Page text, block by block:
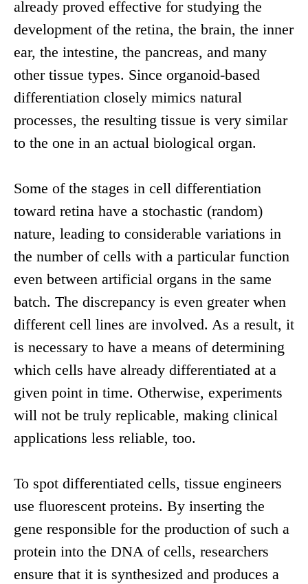
already proved effective for studying the
development of the retina, the brain, the inner
ear, the intestine, the pancreas, and many
other tissue types. Since organoid-based
differentiation closely mimics natural
processes, the resulting tissue is very similar
to the one in an actual biological organ.
Some of the stages in cell differentiation
toward retina have a stochastic (random)
nature, leading to considerable variations in
the number of cells with a particular function
even between artificial organs in the same
batch. The discrepancy is even greater when
different cell lines are involved. As a result, it
is necessary to have a means of determining
which cells have already differentiated at a
given point in time. Otherwise, experiments
will not be truly replicable, making clinical
applications less reliable, too.
To spot differentiated cells, tissue engineers
use fluorescent proteins. By inserting the
gene responsible for the production of such a
protein into the DNA of cells, researchers
ensure that it is synthesized and produces a